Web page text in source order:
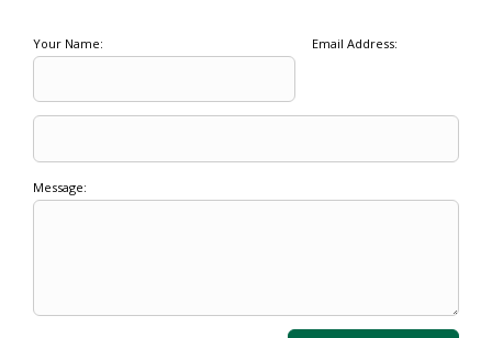
Your Name: Email Address:
Message: